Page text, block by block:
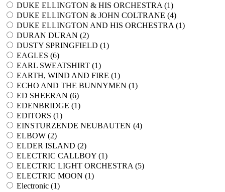
DUKE ELLINGTON & HIS ORCHESTRA (1)
DUKE ELLINGTON & JOHN COLTRANE (4)
DUKE ELLINGTON AND HIS ORCHESTRA (1)
DURAN DURAN (2)
DUSTY SPRINGFIELD (1)
EAGLES (6)
EARL SWEATSHIRT (1)
EARTH, WIND AND FIRE (1)
ECHO AND THE BUNNYMEN (1)
ED SHEERAN (6)
EDENBRIDGE (1)
EDITORS (1)
EINSTURZENDE NEUBAUTEN (4)
ELBOW (2)
ELDER ISLAND (2)
ELECTRIC CALLBOY (1)
ELECTRIC LIGHT ORCHESTRA (5)
ELECTRIC MOON (1)
Electronic (1)